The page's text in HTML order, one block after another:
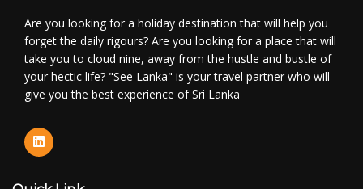
Are you looking for a holiday destination that will help you
forget the daily rigours? Are you looking for a place that will
take you to cloud nine, away from the hustle and bustle of
your hectic life? "See Lanka" is your travel partner who will
give you the best experience of Sri Lanka